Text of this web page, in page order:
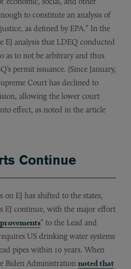
to constitute an analysis of
as defined by EPA.” In the
EJ analysis that LDEQ conducted
as to not be arbitrary and thus
permit issuance. (Since January,
Court has declined to
allowing the lower court
effect, as noted in the article
Continue
EJ has shifted to the states,
EJ continue, with the major effort
” to the Lead and
US drinking water systems
pipes within 10 years. When
Biden Administration noted that